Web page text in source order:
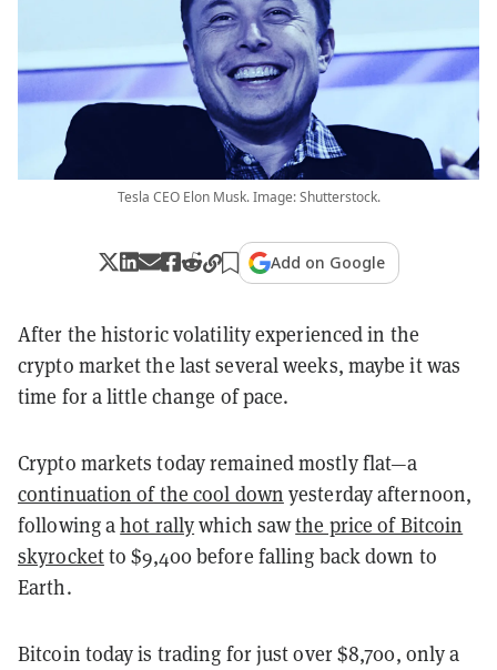
Tesla CEO Elon Musk. Image: Shutterstock.
Add on Google
After the historic volatility experienced in the
crypto market the last several weeks, maybe it was
time for a little change of pace.
Crypto markets today remained mostly flat—a
continuation of the cool down yesterday afternoon,
following ahot rallywhich sawthe price of Bitcoin
skyrocketto $9,400 before falling back down to
Earth.
Bitcoin today is trading for just over $8,700, only a